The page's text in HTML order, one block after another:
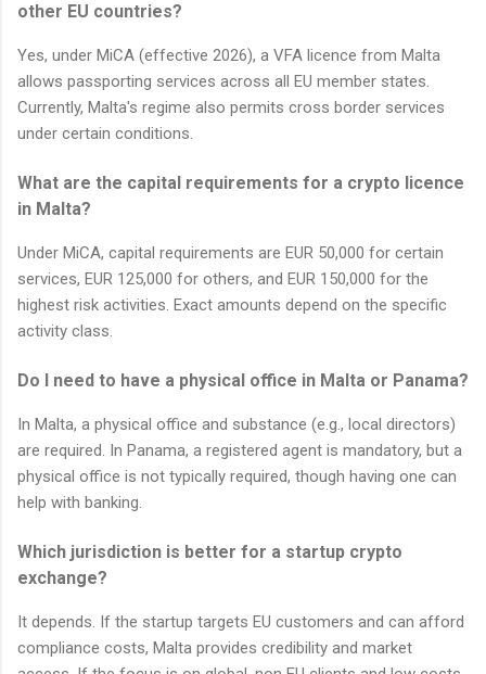
other EU countries?
Yes, under MiCA (effective 2026), a VFA licence from Malta
allows passporting services across all EU member states.
Currently, Malta's regime also permits cross border services
under certain conditions.
What are the capital requirements for a crypto licence
in Malta?
Under MiCA, capital requirements are EUR 50,000 for certain
services, EUR 125,000 for others, and EUR 150,000 for the
highest risk activities. Exact amounts depend on the specific
activity class.
Do I need to have a physical office in Malta or Panama?
In Malta, a physical office and substance (e.g., local directors)
are required. In Panama, a registered agent is mandatory, but a
physical office is not typically required, though having one can
help with banking.
Which jurisdiction is better for a startup crypto
exchange?
It depends. If the startup targets EU customers and can afford
compliance costs, Malta provides credibility and market